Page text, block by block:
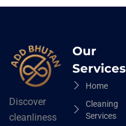
Discover
cleanliness
Our
Services
Home
Cleaning
Services